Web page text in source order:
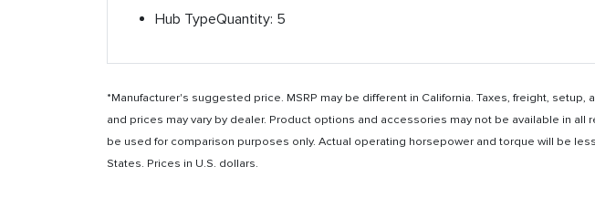
Hub TypeQuantity: 5
*Manufacturer's suggested price. MSRP may be different in California. Taxes, freight,
and prices may vary by dealer. Product options and accessories may not be available in
be used for comparison purposes only. Actual operating horsepower and torque will be
States. Prices in U.S. dollars.